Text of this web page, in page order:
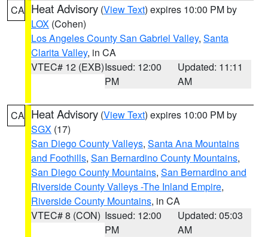
CA Heat Advisory (View Text) expires 10:00 PM by
LOX (Cohen)
Los Angeles County San Gabriel Valley, Santa
Clarita Valley, in CA
VTEC# 12 (EXB)Issued: 12:00
PM
Updated: 11:11
AM
CA Heat Advisory (View Text) expires 10:00 PM by
SGX (17)
San Diego County Valleys, Santa Ana Mountains
and Foothills, San Bernardino County Mountains,
San Diego County Mountains, San Bernardino and
Riverside County Valleys -The Inland Empire,
Riverside County Mountains, in CA
VTEC# 8 (CON) Issued: 12:00
PM
Updated: 05:03
AM